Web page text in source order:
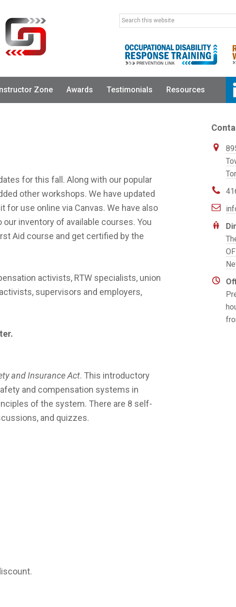
Search
website
Zone Awards Testimonials Resources
for this fall. Along with our popular
other workshops. We have updated
for use online via Canvas. We have also
inventory of available courses. You
Aid course and get certified by the
activists, RTW specialists, union
supervisors and employers,
and Insurance Act. This introductory
and compensation systems in
of the system. There are 8 self-
and quizzes.